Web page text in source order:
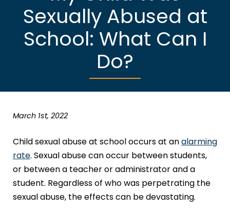
Sexually Abused at
School: What Can I
Do?
March 1st, 2022
Child sexual abuse at school occurs at analarming
rate. Sexual abuse can occur between students,
or between a teacher or administrator and a
student. Regardless of who was perpetrating the
sexual abuse, the effects can be devastating.